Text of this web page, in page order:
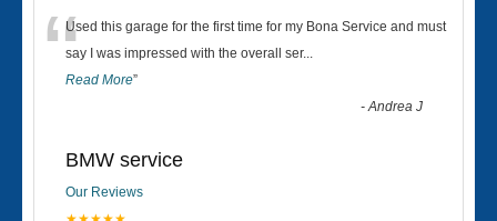
“Used this garage for the first time for my Bona Service and must
say I was impressed with the overall ser...
Read More”
-Andrea J
BMW service
Our Reviews